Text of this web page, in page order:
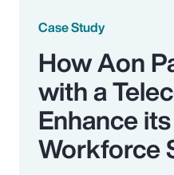
Case Study
How Aon
with a
Enhance
Workforce